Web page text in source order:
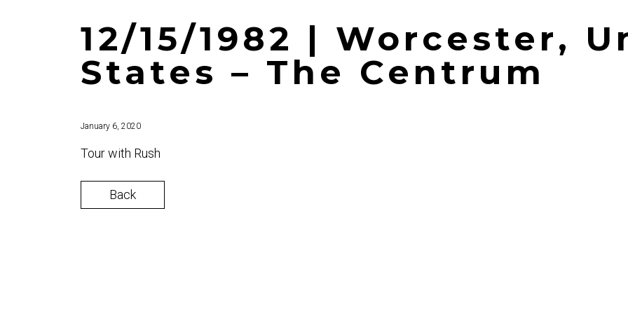
12/15/1982 | Worcester,
States – The Centrum
January 6, 2020
Tour with Rush
Back